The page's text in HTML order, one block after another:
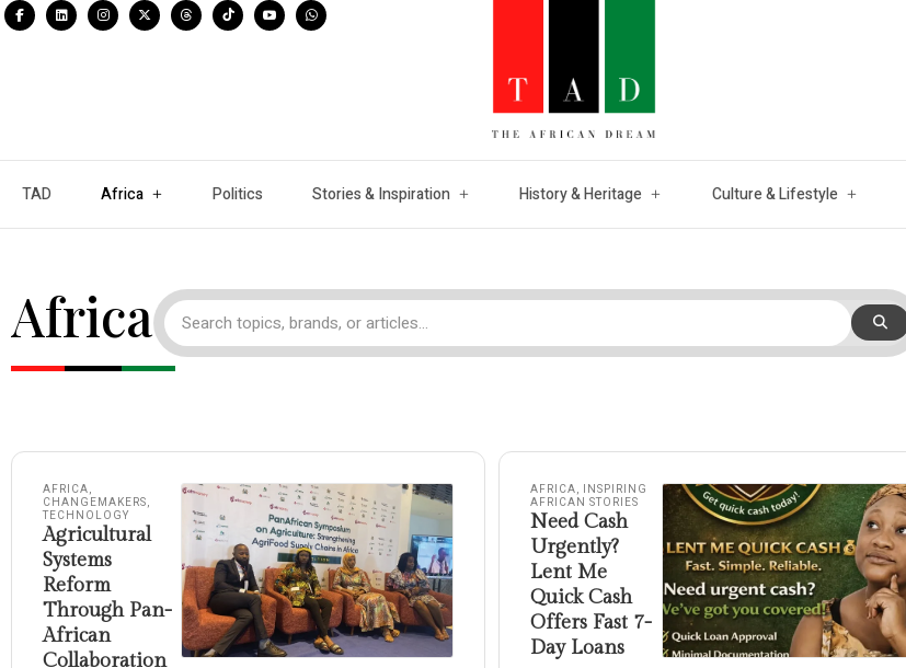
TAD Africa Politics Stories & Inspiration History & Heritage Culture & Lifestyle
Africa
AFRICA,
CHANGEMAKERS,
TECHNOLOGY
Agricultural
Systems
Reform
Through Pan-
African
Collaboration
AFRICA, INSPIRING
AFRICAN STORIES
Need Cash
Urgently?
Lent Me
Quick Cash
Offers Fast 7-
Day Loans